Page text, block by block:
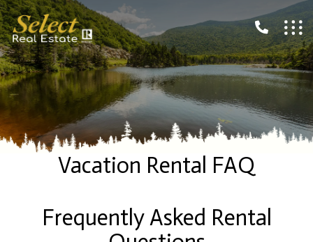
Vacation Rental FAQ
Frequently Asked Rental